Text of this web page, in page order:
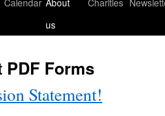
us
Forms
Statement!